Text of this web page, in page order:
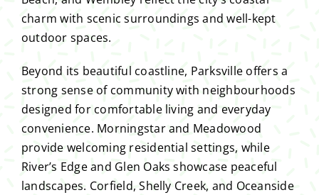
charm with scenic surroundings and well-kept
outdoor spaces.
Beyond its beautiful coastline, Parksville offers a
strong sense of community with neighbourhoods
designed for comfortable living and everyday
convenience. Morningstar and Meadowood
provide welcoming residential settings, while
River’s Edge and Glen Oaks showcase peaceful
landscapes. Corfield, Shelly Creek, and Oceanside